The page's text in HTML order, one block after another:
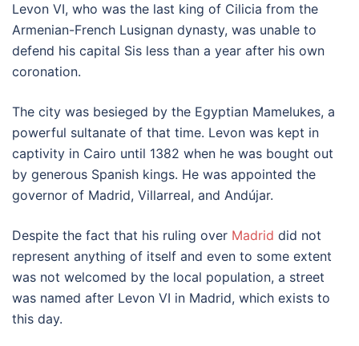
Levon VI, who was the last king of Cilicia from the
Armenian-French Lusignan dynasty, was unable to
defend his capital Sis less than a year after his own
coronation.
The city was besieged by the Egyptian Mamelukes, a
powerful sultanate of that time. Levon was kept in
captivity in Cairo until 1382 when he was bought out
by generous Spanish kings. He was appointed the
governor of Madrid, Villarreal, and Andújar.
Despite the fact that his ruling over Madrid did not
represent anything of itself and even to some extent
was not welcomed by the local population, a street
was named after Levon VI in Madrid, which exists to
this day.